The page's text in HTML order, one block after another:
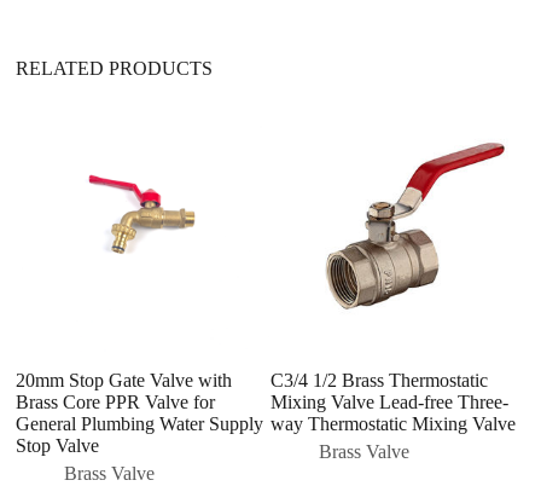
RELATED PRODUCTS
20mm Stop Gate Valve with
Brass Core PPR Valve for
General Plumbing Water Supply
Stop Valve
Brass Valve
C3/4 1/2 Brass Thermostatic
Mixing Valve Lead-free Three-
way Thermostatic Mixing Valve
Brass Valve